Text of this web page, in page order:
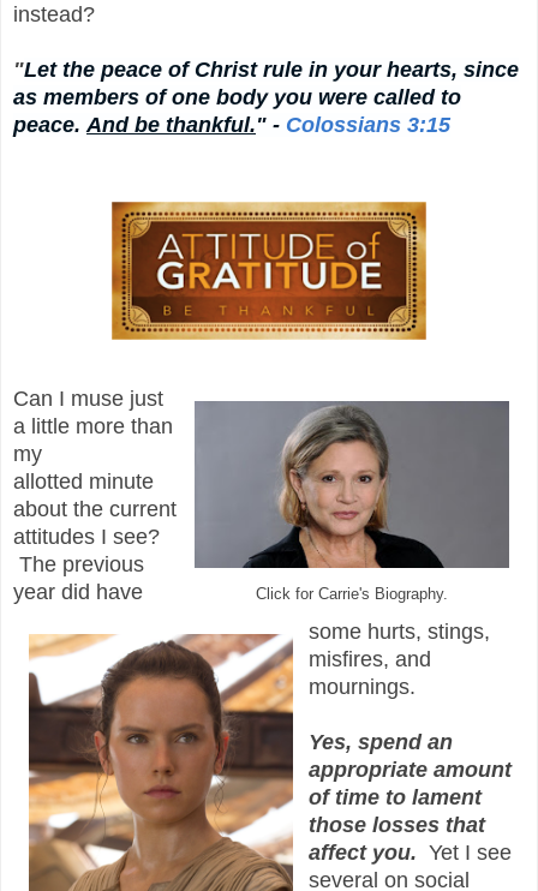
instead?
"Let the peace of Christ rule in your hearts, since
as members of one body you were called to
peace. And be thankful." - Colossians 3:15
Click for Carrie's Biography.
Can I muse just
a little more than
my
allotted minute
about the current
attitudes I see?
The previous
year did have
some hurts, stings,
misfires, and
mournings.
Yes, spend an
appropriate amount
of time to lament
those losses that
affect you. Yet I see
several on social